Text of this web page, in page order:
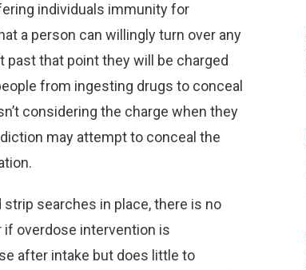
individuals immunity for
a person can willingly turn over any
that point they will be charged
from ingesting drugs to conceal
considering the charge when they
may attempt to conceal the
searches in place, there is no
overdose intervention is
after intake but does little to